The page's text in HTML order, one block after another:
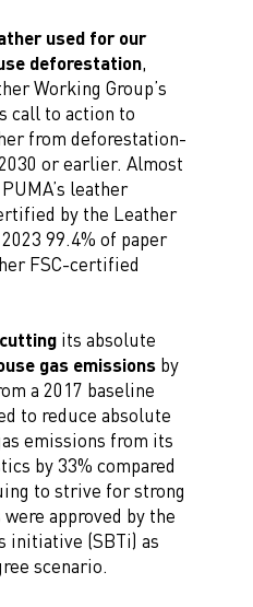
used for our
deforestation,
Working Group’s
call to action to
from deforestation-
or earlier. Almost
leather
by the Leather
99.4% of paper
FSC-certified
cuttingits absolute
gas emissionsby
a 2017 baseline
to reduce absolute
emissions from its
by 33% compared
to strive for strong
approved by the
initiative (SBTi) as
scenario.